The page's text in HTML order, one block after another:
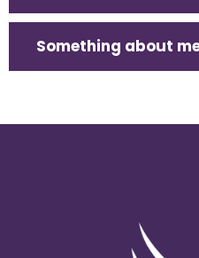
Something about